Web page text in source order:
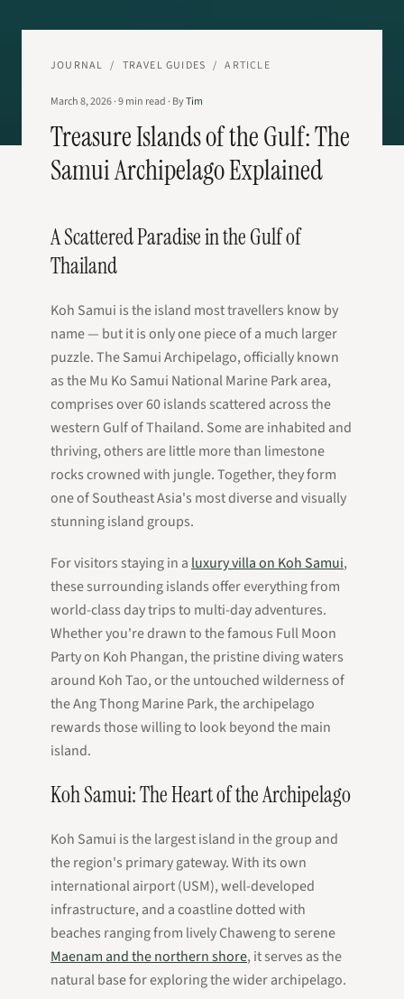
JOURNAL / TRAVEL GUIDES / ARTICLE
March 8, 2026·9min read · ByTim
Treasure Islands of the Gulf: The
Samui Archipelago Explained
A Scattered Paradise in the Gulf of
Thailand
Koh Samui is the island most travellers know by
name — but it is only one piece of a much larger
puzzle. The Samui Archipelago, officially known
as the Mu Ko Samui National Marine Park area,
comprises over 60 islands scattered across the
western Gulf of Thailand. Some are inhabited and
thriving, others are little more than limestone
rocks crowned with jungle. Together, they form
one of Southeast Asia's most diverse and visually
stunning island groups.
For visitors staying in a luxury villa on Koh Samui,
these surrounding islands offer everything from
world-class day trips to multi-day adventures.
Whether you're drawn to the famous Full Moon
Party on Koh Phangan, the pristine diving waters
around Koh Tao, or the untouched wilderness of
the Ang Thong Marine Park, the archipelago
rewards those willing to look beyond the main
island.
Koh Samui: The Heart of the Archipelago
Koh Samui is the largest island in the group and
the region's primary gateway. With its own
international airport (USM), well-developed
infrastructure, and a coastline dotted with
beaches ranging from lively Chaweng to serene
Maenam and the northern shore, it serves as the
natural base for exploring the wider archipelago.